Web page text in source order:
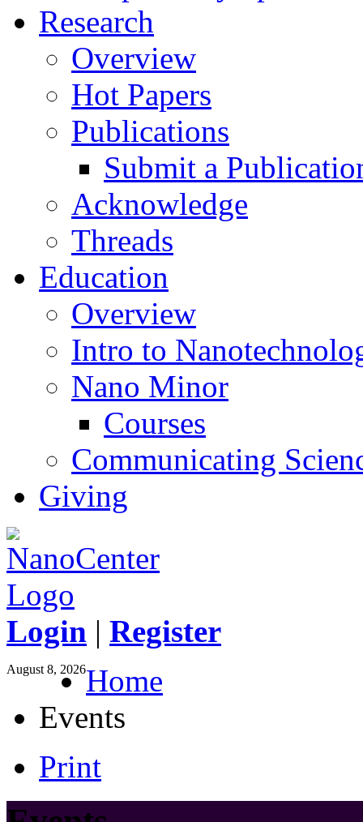
Research
Overview
Hot Papers
Publications
Submit a
Acknowledge
Threads
Education
Overview
Intro to
Nano Minor
Courses
Communicating
Giving
Login | Register
August 8, 2026Home
Events
Print